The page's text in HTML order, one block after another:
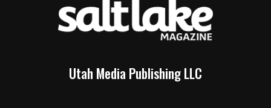
Utah Media Publishing LLC